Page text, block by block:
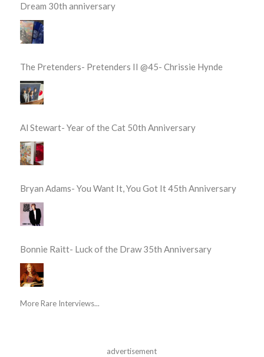
Dream 30th anniversary
The Pretenders- Pretenders II @45- Chrissie Hynde
Al Stewart- Year of the Cat 50th Anniversary
Bryan Adams- You Want It, You Got It 45th Anniversary
Bonnie Raitt- Luck of the Draw 35th Anniversary
More Rare Interviews...
advertisement